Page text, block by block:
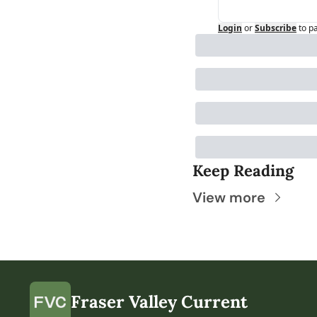
Login orSubscribeto
Keep Reading
View more
Fraser Valley Current